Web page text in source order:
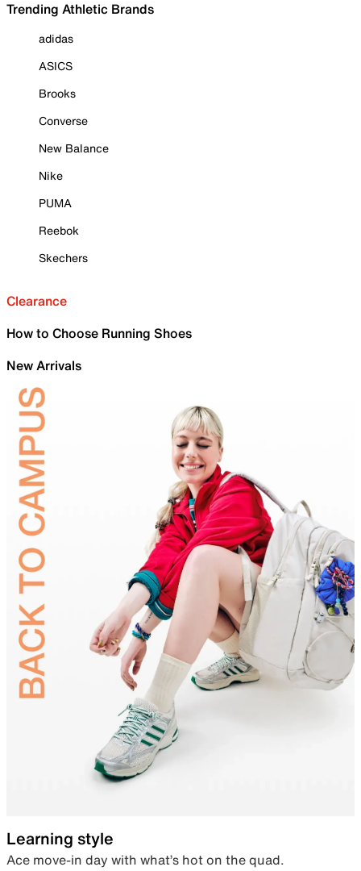
Trending Athletic Brands
adidas
ASICS
Brooks
Converse
New Balance
Nike
PUMA
Reebok
Skechers
Clearance
How to Choose Running Shoes
New Arrivals
Learning style
Ace move-in day with what’s hot on the quad.